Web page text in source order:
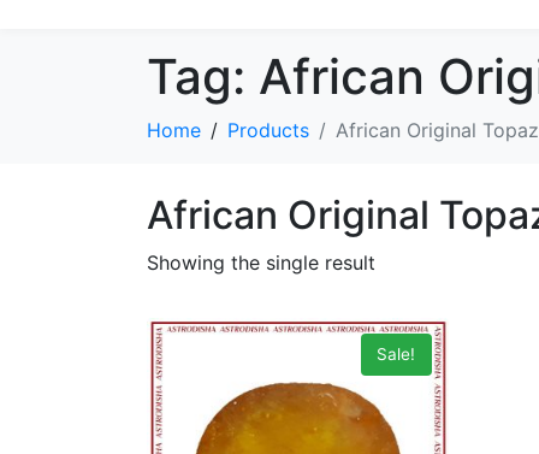
Tag: African
Home Products African Original
African Original
Showing the single result
Sale!